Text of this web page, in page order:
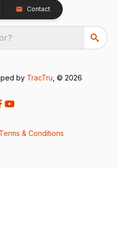
Contact
by TracTru , © 2026
Terms & Conditions